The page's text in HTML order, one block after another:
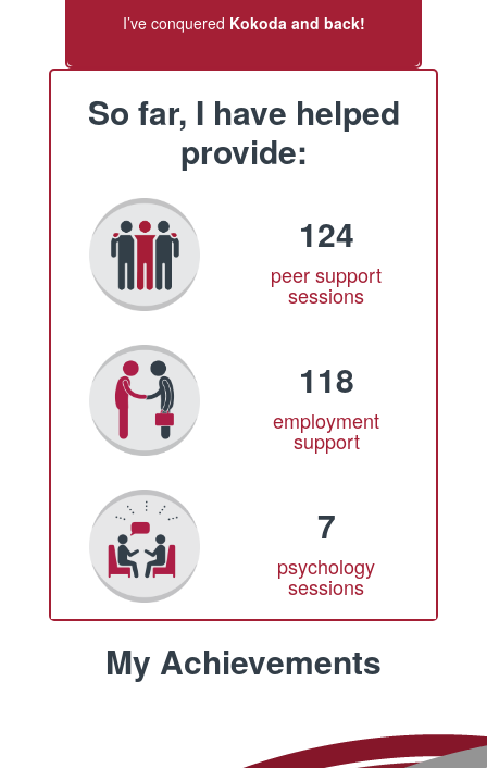
I’ve conquered Kokoda and back!
So far, I have helped
provide:
124
peer support
sessions
118
employment
support
7
psychology
sessions
My Achievements